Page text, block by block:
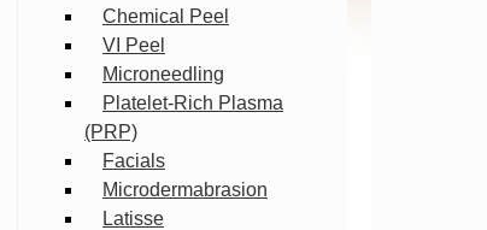
Chemical Peel
VI Peel
Microneedling
Platelet-Rich Plasma
(PRP)
Facials
Microdermabrasion
Latisse